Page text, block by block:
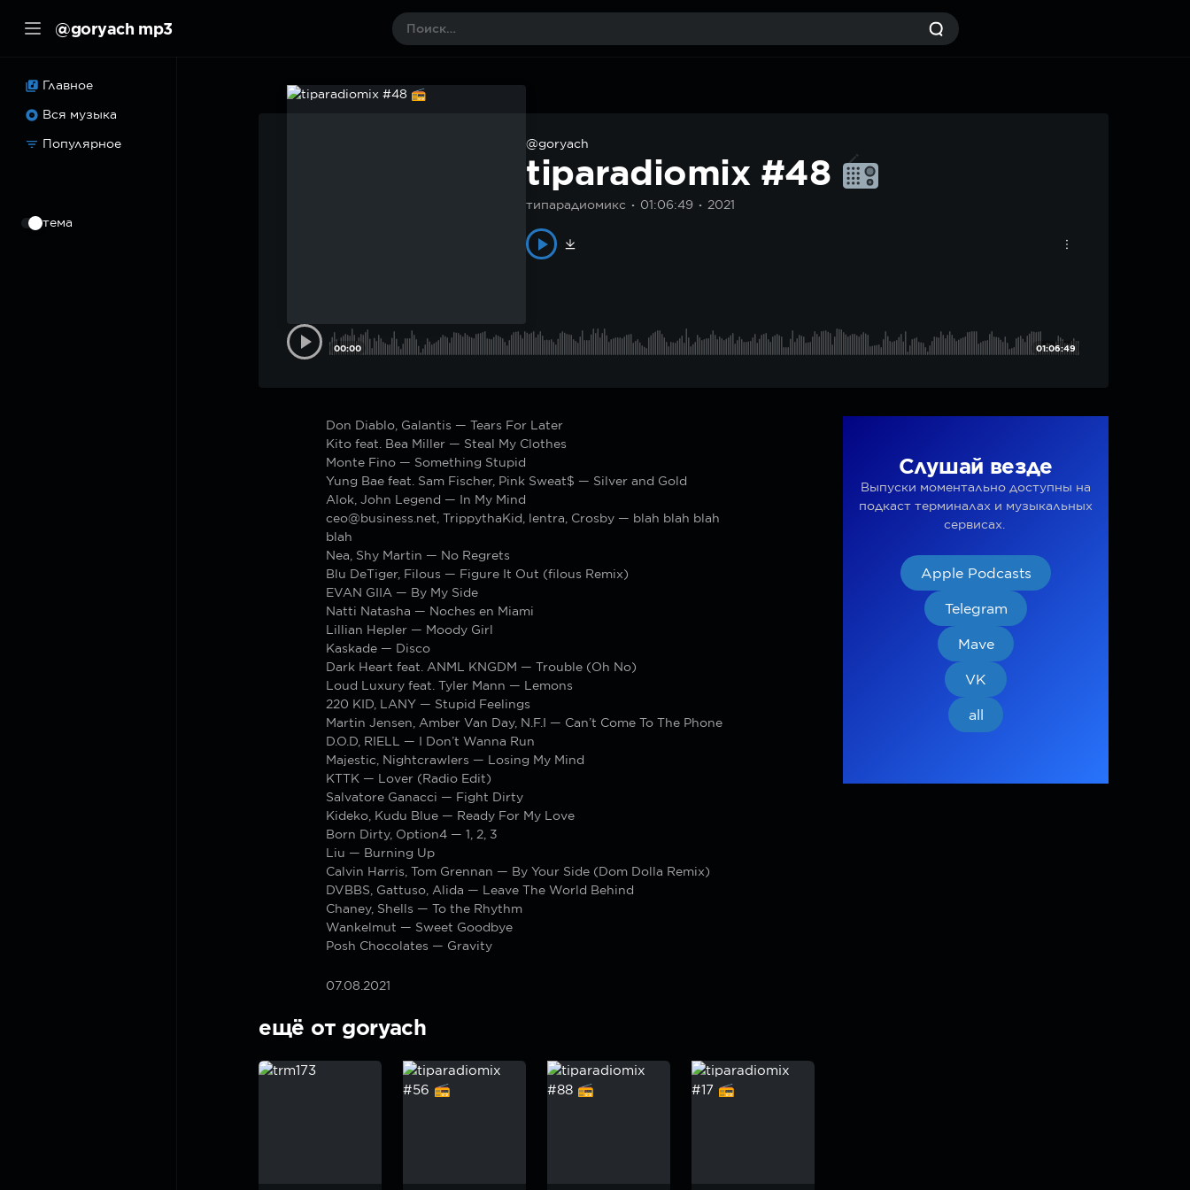
@goryach mp3
Главное
Вся музыка
Популярное
тема
@goryach
tiparadiomix #48
типарадиомикс 01:06:49 2021
00:00 01:06:49
Don Diablo, Galantis — Tears For Later
Kito feat. Bea Miller — Steal My Clothes
Monte Fino — Something Stupid
Yung Bae feat. Sam Fischer, Pink Sweat$ — Silver and Gold
Alok, John Legend — In My Mind
ceo@business.net, TrippythaKid, lentra, Crosby — blah blah blah
blah
Nea, Shy Martin — No Regrets
Blu DeTiger, Filous — Figure It Out (filous Remix)
EVAN GIIA — By My Side
Natti Natasha — Noches en Miami
Lillian Hepler — Moody Girl
Kaskade — Disco
Dark Heart feat. ANML KNGDM — Trouble (Oh No)
Loud Luxury feat. Tyler Mann — Lemons
220 KID, LANY — Stupid Feelings
Martin Jensen, Amber Van Day, N.F.I — Can’t Come To The Phone
D.O.D, RIELL — I Don’t Wanna Run
Majestic, Nightcrawlers — Losing My Mind
KTTK — Lover (Radio Edit)
Salvatore Ganacci — Fight Dirty
Kideko, Kudu Blue — Ready For My Love
Born Dirty, Option4 — 1, 2, 3
Liu — Burning Up
Calvin Harris, Tom Grennan — By Your Side (Dom Dolla Remix)
DVBBS, Gattuso, Alida — Leave The World Behind
Chaney, Shells — To the Rhythm
Wankelmut — Sweet Goodbye
Posh Chocolates — Gravity
07.08.2021
ещё от goryach
Слушай везде
Выпуски моментально доступны на
подкаст терминалах и музыкальных
сервисах.
Apple Podcasts
Telegram
Mave
VK
all